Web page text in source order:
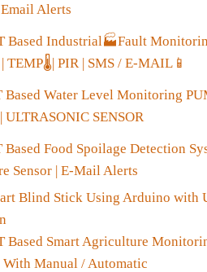
Alerts
Based Industrial🏭Fault
TEMP🌡| PIR | SMS / E-MAIL 📱
Based Water Level Monitoring
ULTRASONIC SENSOR
Based Food Spoilage Detection
Sensor | E-Mail Alerts
Blind Stick Using Arduino with
Based Smart Agriculture
Manual / Automatic